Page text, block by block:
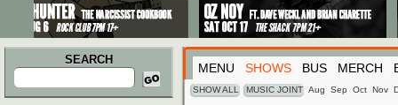
SEARCH
Search
for:
MENU SHOWS BUS MERCH
SHOW ALL MUSIC JOINT Aug Sep Oct Nov